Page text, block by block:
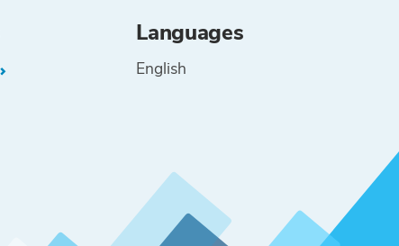
Languages
English